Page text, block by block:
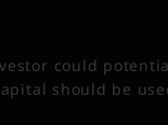
could
should be